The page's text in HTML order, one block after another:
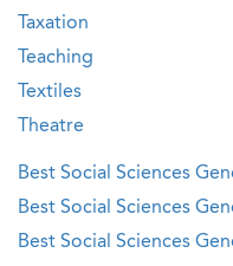
Taxation
Teaching
Textiles
Theatre
Best Social Sciences
Best Social Sciences
Best Social Sciences